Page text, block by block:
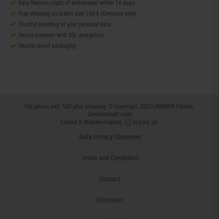
Easy Returns (right of withdrawal within 14 days)
Free shipping on orders over 100 € (Germany only)
Trustful handling of your personal data.
Secure payment with SSL-encryption
Shatter-proof packaging
*All prices incl. VAT plus shipping. © Copyright 2023 LINDNER Falzlos-
Gesellschaft mbH
Layout & Webdeveloping:
Data Privacy Statement
Terms and Conditions
Contact
Directions